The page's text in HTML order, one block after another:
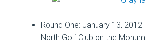
Round One: January 13,
North Golf Club on the